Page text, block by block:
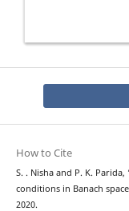
How to Cite
S. . Nisha and P. K.
conditions in Banach
2020.